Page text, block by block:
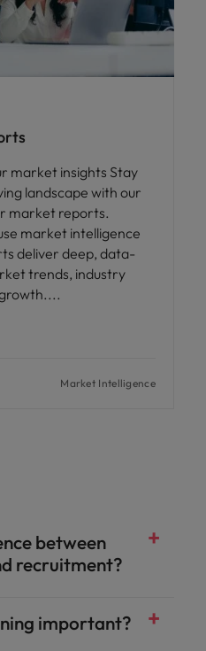
market insights Stay
landscape with our
market reports.
market intelligence
deliver deep, data-
trends, industry
Market Intelligence
between
recruitment?
important?